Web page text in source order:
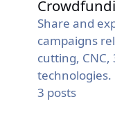
Share and
campaigns
cutting,
technologies.
3 posts